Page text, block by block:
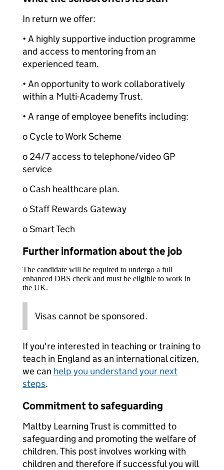
In return we offer:
• A highly supportive induction programme
and access to mentoring from an
experienced team.
• An opportunity to work collaboratively
within a Multi-Academy Trust.
• A range of employee benefits including:
o Cycle to Work Scheme
o 24/7 access to telephone/video GP
service
o Cash healthcare plan.
o Staff Rewards Gateway
o Smart Tech
Further information about the job
The candidate will be required to undergo a full
enhanced DBS check and must be eligible to work in
the UK.
Visas cannot be sponsored.
If you're interested in teaching or training to
teach in England as an international citizen,
we can help you understand your next
steps.
Commitment to safeguarding
Maltby Learning Trust is committed to
safeguarding and promoting the welfare of
children. This post involves working with
children and therefore if successful you will